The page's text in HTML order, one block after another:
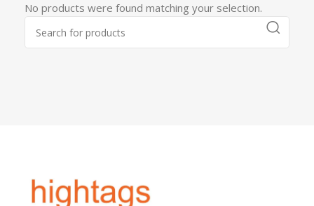
No products were found matching your selection.